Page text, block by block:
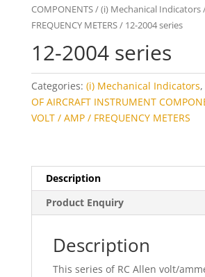
COMPONENTS/(i) Mechanical Indicators
FREQUENCY METERS/ 12-2004 series
12-2004 series
Categories: (i) Mechanical Indicators,
OF AIRCRAFT INSTRUMENT
VOLT / AMP / FREQUENCY METERS
Description
Product Enquiry
Description
This series of RC Allen volt/